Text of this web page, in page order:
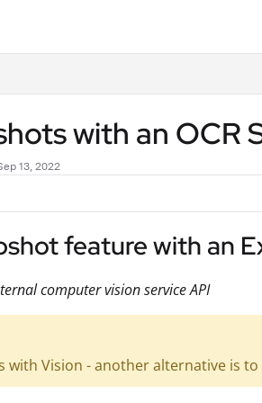
with an OCR
13, 2022
feature with an
computer vision service API
with Vision - another alternative is